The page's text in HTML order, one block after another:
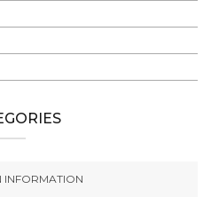
INFORMATION